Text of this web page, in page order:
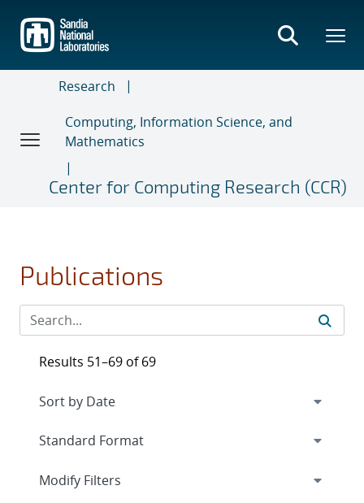
main
content
Research
Computing, Information Science, and
Mathematics
Center for Computing Research (CCR)
Publications
Results 51–69 of 69
Expand
Modify Filters